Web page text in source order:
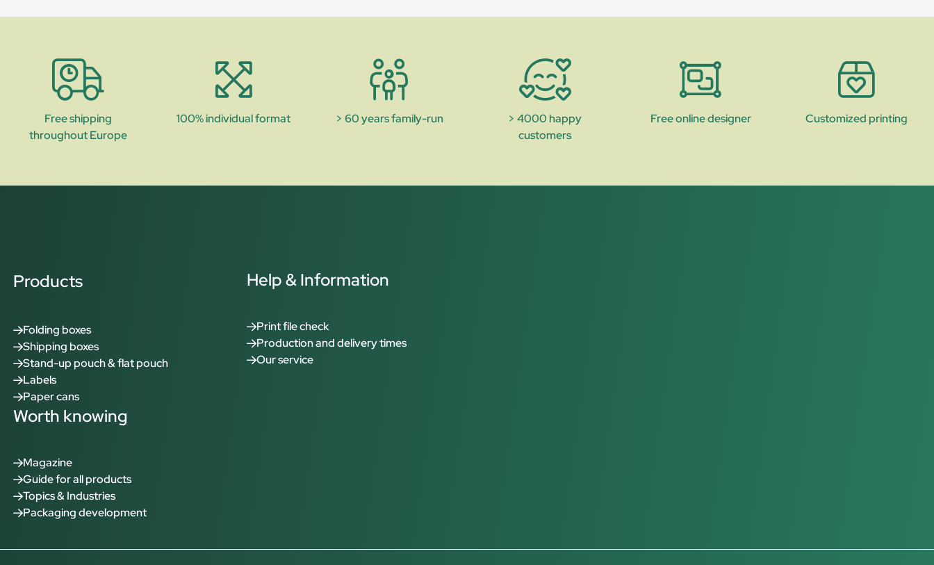
Free shipping
throughout Europe
100% individual format > 60 years family-run
> 4000 happy
customers
Free online designer Customized printing
Products
Folding boxes
Shipping boxes
Stand-up pouch & flat pouch
Labels
Paper cans
Worth knowing
Magazine
Guide for all products
Topics & Industries
Packaging development
Help & Information
Print file check
Production and delivery times
Our service